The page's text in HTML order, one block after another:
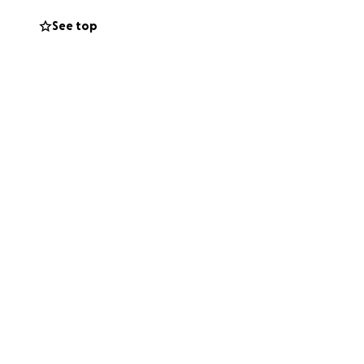
behind, she
She was
See top